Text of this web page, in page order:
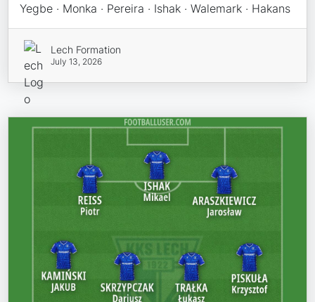
Yegbe · Monka · Pereira · Ishak · Walemark · Hakans
Lech Formation
July 13, 2026